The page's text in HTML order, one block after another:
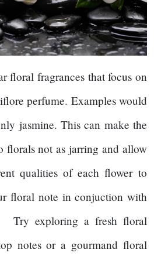
floral fragrances that focus on
perfume. Examples would
jasmine. This can make the
florals not as jarring and allow
qualities of each flower to
floral note in conjuction with
Try exploring a fresh floral
notes or a gourmand floral